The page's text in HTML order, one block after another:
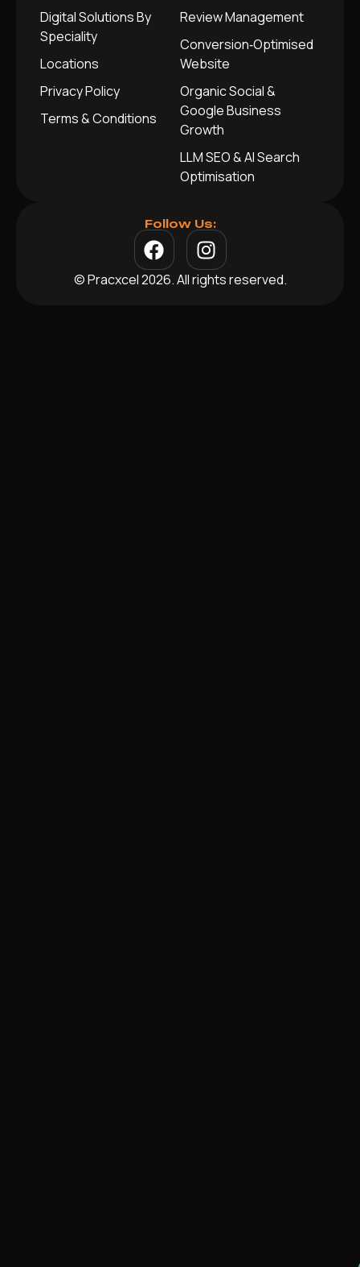
Digital Solutions By
Speciality
Locations
Privacy Policy
Terms & Conditions
Review Management
Conversion‑Optimised
Website
Organic Social &
Google Business
Growth
LLM SEO & AI Search
Optimisation
Follow Us:
© Pracxcel 2026. All rights reserved.